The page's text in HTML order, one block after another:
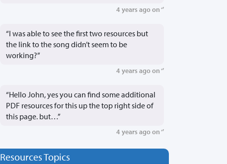
4 years ago on ‘’
“I was able to see the first two resources but
the link to the song didn’t seem to be
working?”
4 years ago on ‘’
“Hello John, yes you can find some additional
PDF resources for this up the top right side of
this page. but…”
4 years ago on ‘’
Resources Topics